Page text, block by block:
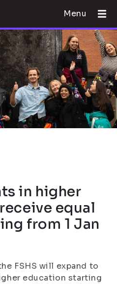
Menu
in higher
equal
from 1 Jan
FSHS will expand to
education starting